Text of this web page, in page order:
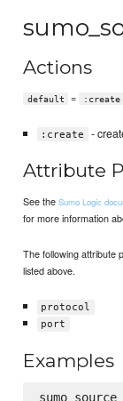
Actions
default = :create
:create -
Attribute
See theSumo Logic
for more information
The following attribute
listed above.
protocol
port
Examples